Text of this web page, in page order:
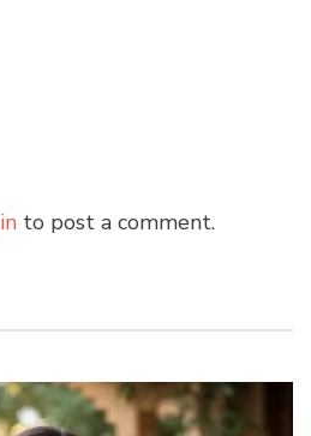
to post a comment.